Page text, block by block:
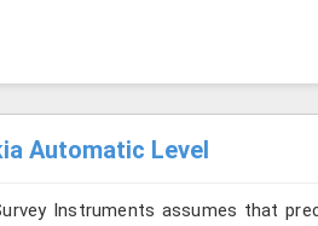
Automatic Level
Instruments assumes that